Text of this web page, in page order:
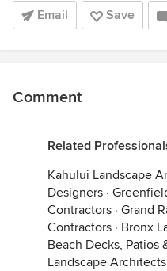
Email Save
Comment
Related
Kahului Landscape
Designers ·
Contractors · Grand
Contractors · Bronx
Beach Decks, Patios
Landscape